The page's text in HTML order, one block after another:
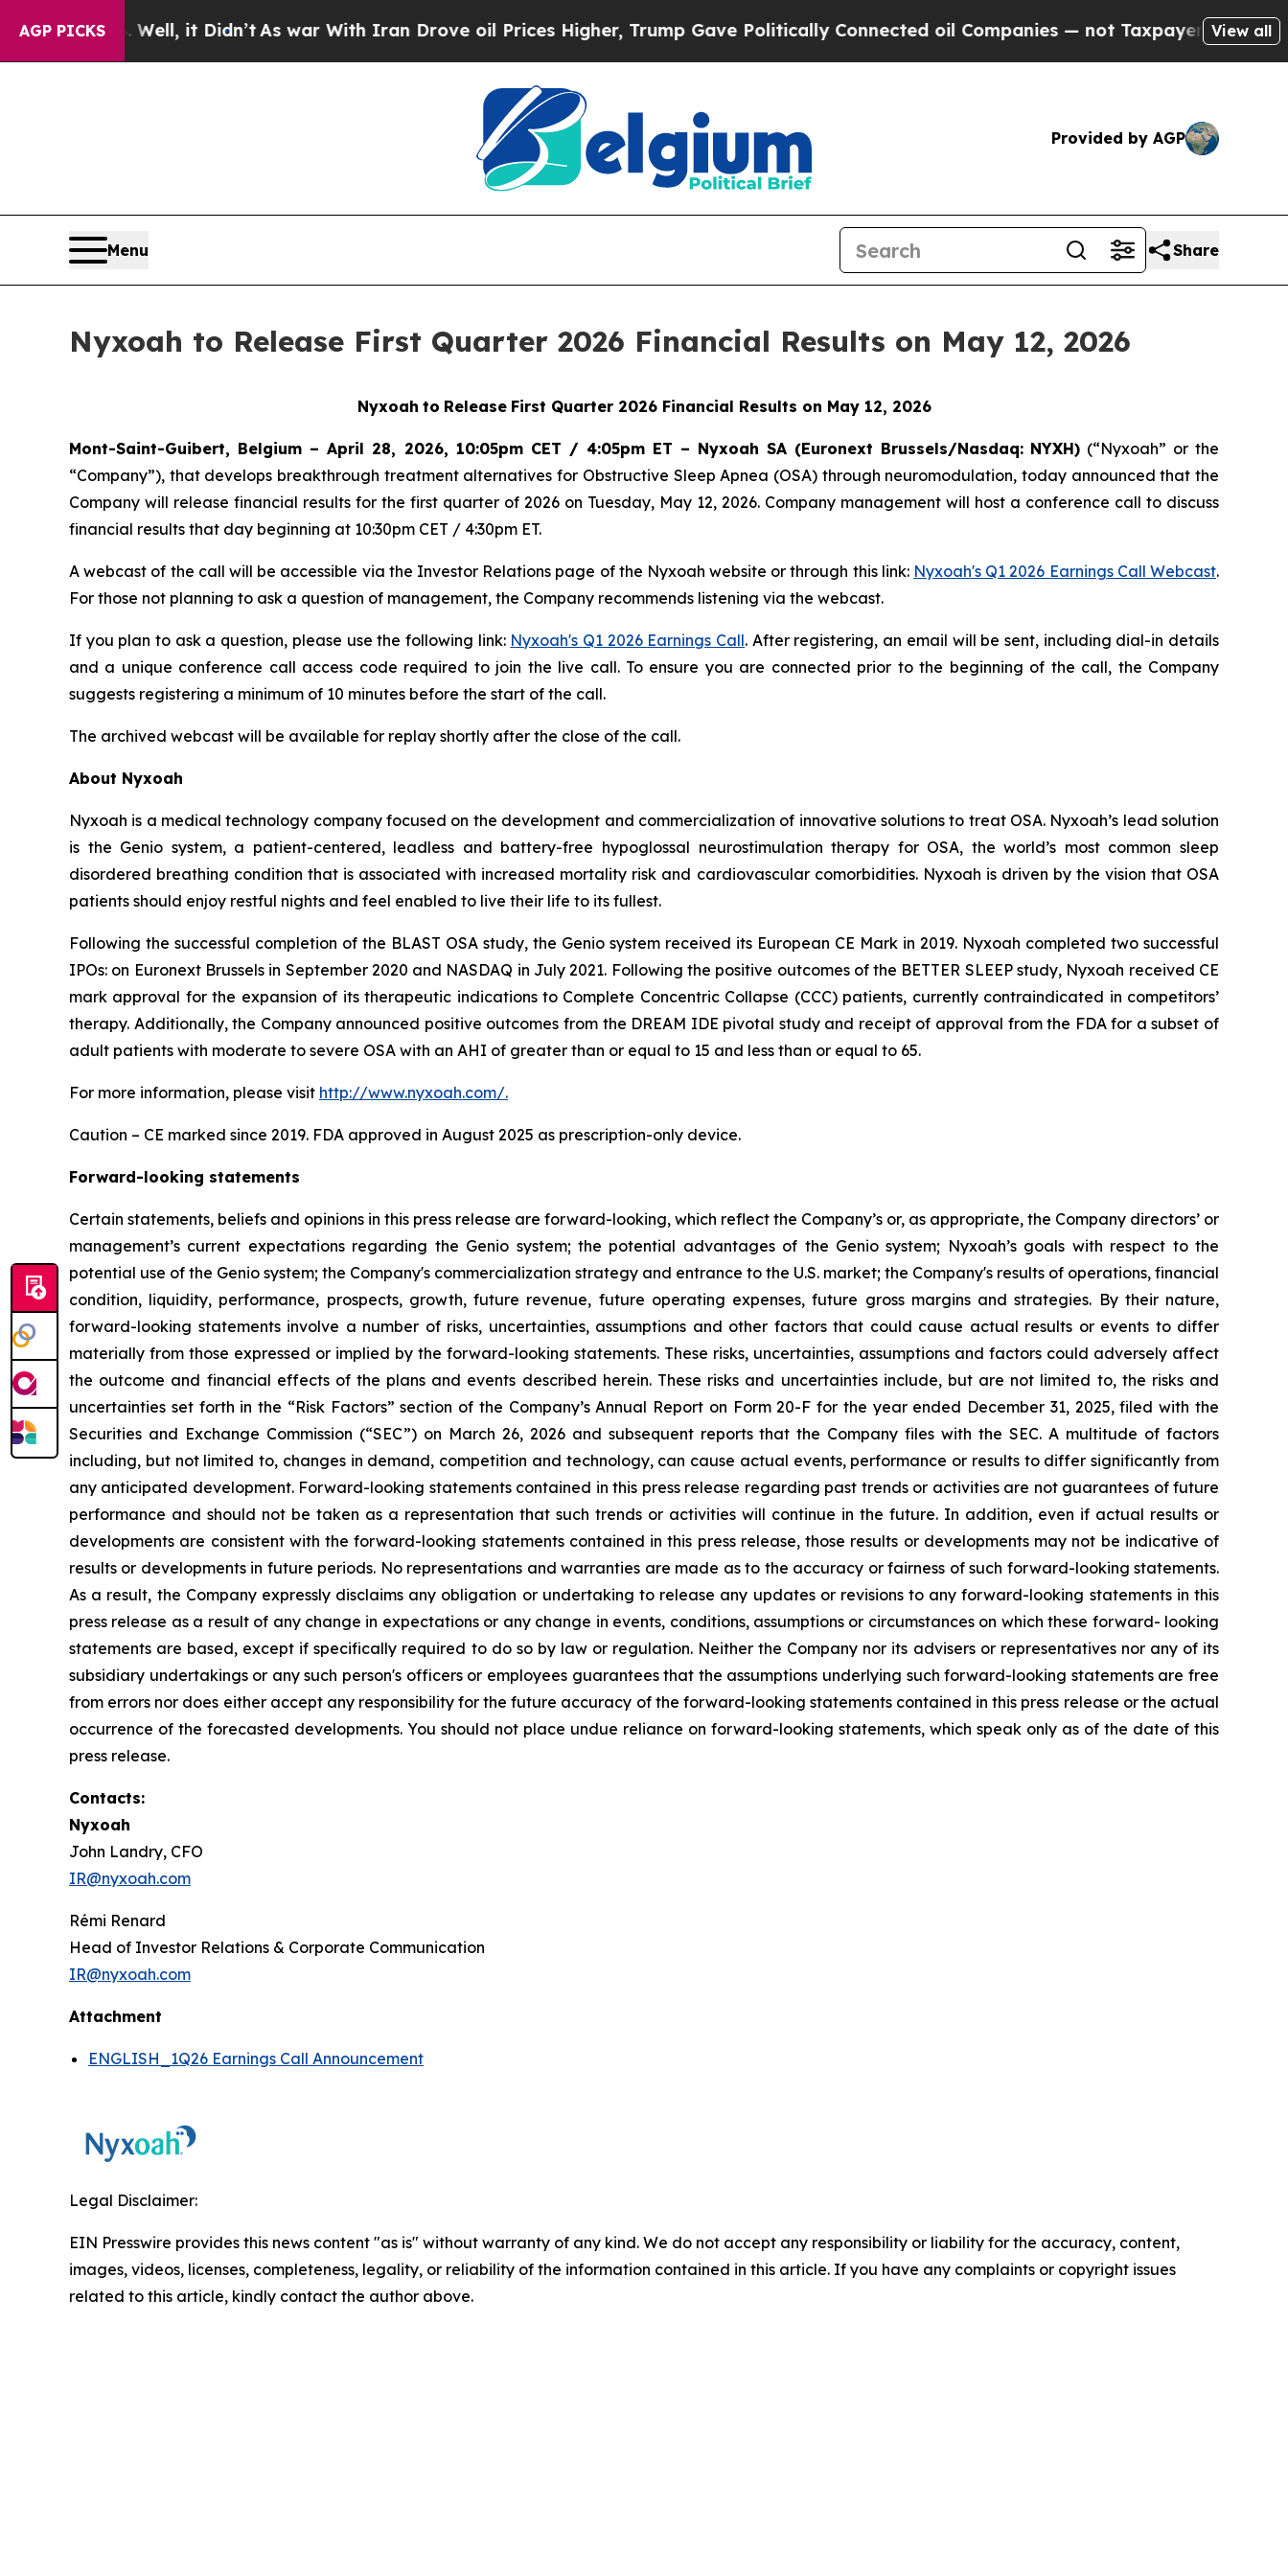
AGP PICKS
Well, it Didn’tAs war With Iran Drove oil Prices Higher, Trump Gave Politically Connected oil Companies — not Taxpayers — the Chance to
View all
Provided by AGP
Menu Share
Nyxoah to Release First Quarter 2026 Financial Results on May 12, 2026
Nyxoah to Release First Quarter 2026 Financial Results on May 12, 2026
Mont-Saint-Guibert, Belgium – April 28, 2026, 10:05pm CET / 4:05pm ET – Nyxoah SA (Euronext Brussels/Nasdaq: NYXH)(“Nyxoah” or the
“Company”), that develops breakthrough treatment alternatives for Obstructive Sleep Apnea (OSA) through neuromodulation, today announced that the
Company will release financial results for the first quarter of 2026 on Tuesday, May 12, 2026. Company management will host a conference call to discuss
financial results that day beginning at 10:30pm CET / 4:30pm ET.
A webcast of the call will be accessible via the Investor Relations page of the Nyxoah website or through this link: Nyxoah's Q1 2026 Earnings Call Webcast.
For those not planning to ask a question of management, the Company recommends listening via the webcast.
If you plan to ask a question, please use the following link: Nyxoah's Q1 2026 Earnings Call. After registering, an email will be sent, including dial-in details
and a unique conference call access code required to join the live call. To ensure you are connected prior to the beginning of the call, the Company
suggests registering a minimum of 10 minutes before the start of the call.
The archived webcast will be available for replay shortly after the close of the call.
About Nyxoah
Nyxoah is a medical technology company focused on the development and commercialization of innovative solutions to treat OSA. Nyxoah’s lead solution
is the Genio system, a patient-centered, leadless and battery-free hypoglossal neurostimulation therapy for OSA, the world’s most common sleep
disordered breathing condition that is associated with increased mortality risk and cardiovascular comorbidities. Nyxoah is driven by the vision that OSA
patients should enjoy restful nights and feel enabled to live their life to its fullest.
Following the successful completion of the BLAST OSA study, the Genio system received its European CE Mark in 2019. Nyxoah completed two successful
IPOs: on Euronext Brussels in September 2020 and NASDAQ in July 2021. Following the positive outcomes of the BETTER SLEEP study, Nyxoah received CE
mark approval for the expansion of its therapeutic indications to Complete Concentric Collapse (CCC) patients, currently contraindicated in competitors’
therapy. Additionally, the Company announced positive outcomes from the DREAM IDE pivotal study and receipt of approval from the FDA for a subset of
adult patients with moderate to severe OSA with an AHI of greater than or equal to 15 and less than or equal to 65.
For more information, please visit http://www.nyxoah.com/.
Caution – CE marked since 2019. FDA approved in August 2025 as prescription-only device.
Forward-looking statements
Certain statements, beliefs and opinions in this press release are forward-looking, which reflect the Company’s or, as appropriate, the Company directors’ or
management’s current expectations regarding the Genio system; the potential advantages of the Genio system; Nyxoah’s goals with respect to the
potential use of the Genio system; the Company's commercialization strategy and entrance to the U.S. market; the Company's results of operations, financial
condition, liquidity, performance, prospects, growth, future revenue, future operating expenses, future gross margins and strategies. By their nature,
forward-looking statements involve a number of risks, uncertainties, assumptions and other factors that could cause actual results or events to differ
materially from those expressed or implied by the forward-looking statements. These risks, uncertainties, assumptions and factors could adversely affect
the outcome and financial effects of the plans and events described herein. These risks and uncertainties include, but are not limited to, the risks and
uncertainties set forth in the “Risk Factors” section of the Company’s Annual Report on Form 20-F for the year ended December 31, 2025, filed with the
Securities and Exchange Commission (“SEC”) on March 26, 2026 and subsequent reports that the Company files with the SEC. A multitude of factors
including, but not limited to, changes in demand, competition and technology, can cause actual events, performance or results to differ significantly from
any anticipated development. Forward-looking statements contained in this press release regarding past trends or activities are not guarantees of future
performance and should not be taken as a representation that such trends or activities will continue in the future. In addition, even if actual results or
developments are consistent with the forward-looking statements contained in this press release, those results or developments may not be indicative of
results or developments in future periods. No representations and warranties are made as to the accuracy or fairness of such forward-looking statements.
As a result, the Company expressly disclaims any obligation or undertaking to release any updates or revisions to any forward-looking statements in this
press release as a result of any change in expectations or any change in events, conditions, assumptions or circumstances on which these forward- looking
statements are based, except if specifically required to do so by law or regulation. Neither the Company nor its advisers or representatives nor any of its
subsidiary undertakings or any such person's officers or employees guarantees that the assumptions underlying such forward-looking statements are free
from errors nor does either accept any responsibility for the future accuracy of the forward-looking statements contained in this press release or the actual
occurrence of the forecasted developments. You should not place undue reliance on forward-looking statements, which speak only as of the date of this
press release.
Contacts:
Nyxoah
John Landry, CFO
IR@nyxoah.com
Rémi Renard
Head of Investor Relations & Corporate Communication
IR@nyxoah.com
Attachment
ENGLISH_1Q26 Earnings Call Announcement
Legal Disclaimer:
EIN Presswire provides this news content "as is" without warranty of any kind. We do not accept any responsibility or liability for the accuracy, content,
images, videos, licenses, completeness, legality, or reliability of the information contained in this article. If you have any complaints or copyright issues
related to this article, kindly contact the author above.